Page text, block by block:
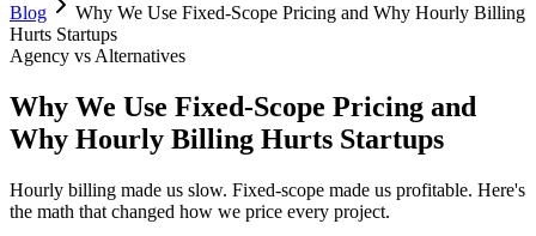
Blog
Why We Use Fixed-Scope Pricing and Why Hourly Billing
Hurts Startups
Agency vs Alternatives
Why We Use Fixed-Scope Pricing and
Why Hourly Billing Hurts Startups
Hourly billing made us slow. Fixed-scope made us profitable. Here's
the math that changed how we price every project.